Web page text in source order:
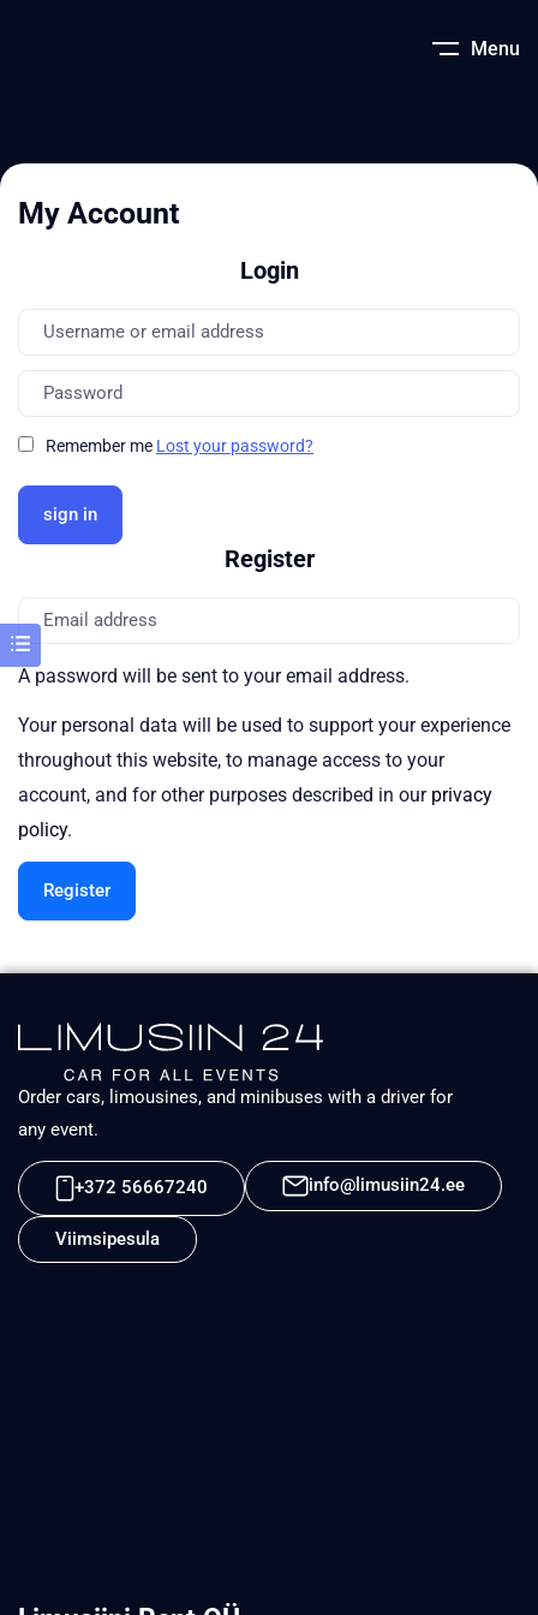
Menu
My Account
Login
Remember me Lost your password?
Register
A password will be sent to your email address.
Your personal data will be used to support your experience
throughout this website, to manage access to your
account, and for other purposes described in our privacy
policy.
Register
Order cars, limousines, and minibuses with a driver for
any event.
+372 56667240 info@limusiin24.ee
Viimsipesula